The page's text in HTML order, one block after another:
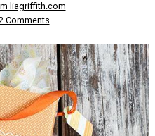
liagriffith.com
Comments